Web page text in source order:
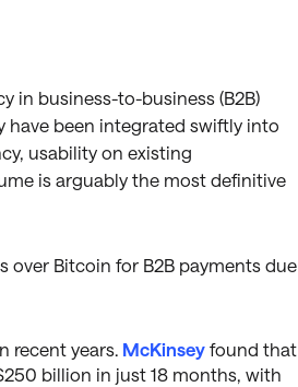
in business-to-business (B2B)
have been integrated swiftly into
usability on existing
is arguably the most definitive
over Bitcoin for B2B payments due
recent years. McKinsey found that
billion in just 18 months, with